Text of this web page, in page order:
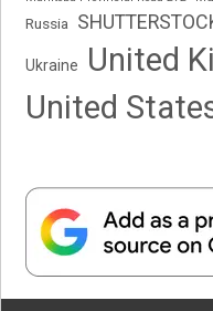
Russia
Ukraine
United
United